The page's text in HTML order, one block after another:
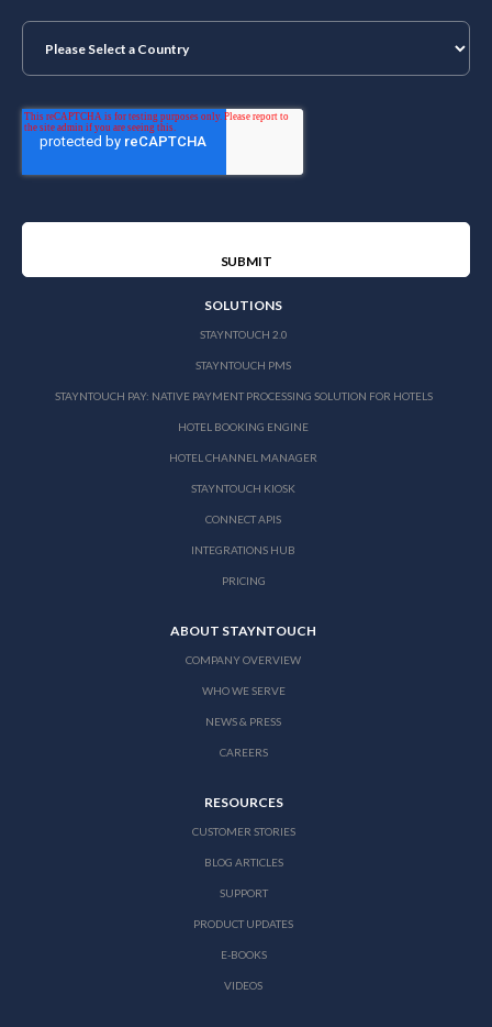
SOLUTIONS
STAYNTOUCH 2.0
STAYNTOUCH PMS
STAYNTOUCH PAY: NATIVE PAYMENT PROCESSING SOLUTION FOR HOTELS
HOTEL BOOKING ENGINE
HOTEL CHANNEL MANAGER
STAYNTOUCH KIOSK
CONNECT APIS
INTEGRATIONS HUB
PRICING
ABOUT STAYNTOUCH
COMPANY OVERVIEW
WHO WE SERVE
NEWS & PRESS
CAREERS
RESOURCES
CUSTOMER STORIES
BLOG ARTICLES
SUPPORT
PRODUCT UPDATES
E-BOOKS
VIDEOS